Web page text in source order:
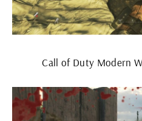
Call of Duty Modern